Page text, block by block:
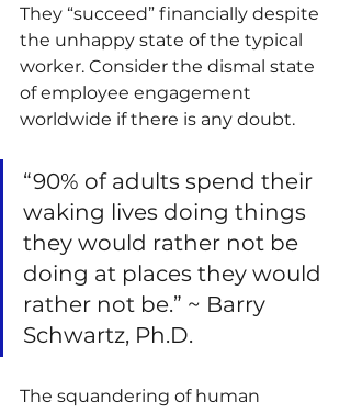
They “succeed” financially despite
the unhappy state of the typical
worker. Consider the dismal state
of employee engagement
worldwide if there is any doubt.
“90% of adults spend their
waking lives doing things
they would rather not be
doing at places they would
rather not be.” ~ Barry
Schwartz, Ph.D.
The squandering of human